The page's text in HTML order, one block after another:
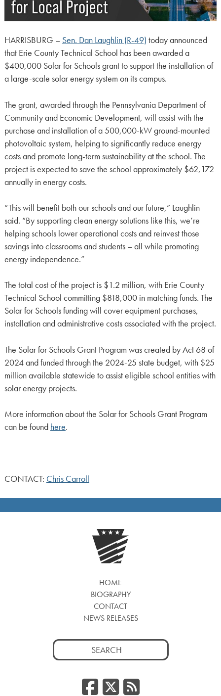
HARRISBURG – Sen. Dan Laughlin (R-49) today announced
that Erie County Technical School has been awarded a
$400,000 Solar for Schools grant to support the installation of
a large-scale solar energy system on its campus.
The grant, awarded through the Pennsylvania Department of
Community and Economic Development, will assist with the
purchase and installation of a 500,000-kW ground-mounted
photovoltaic system, helping to significantly reduce energy
costs and promote long-term sustainability at the school. The
project is expected to save the school approximately $62,172
annually in energy costs.
“This will benefit both our schools and our future,” Laughlin
said. “By supporting clean energy solutions like this, we’re
helping schools lower operational costs and reinvest those
savings into classrooms and students – all while promoting
energy independence.”
The total cost of the project is $1.2 million, with Erie County
Technical School committing $818,000 in matching funds. The
Solar for Schools funding will cover equipment purchases,
installation and administrative costs associated with the project.
The Solar for Schools Grant Program was created by Act 68 of
2024 and funded through the 2024-25 state budget, with $25
million available statewide to assist eligible school entities with
solar energy projects.
More information about the Solar for Schools Grant Program
can be found here.
CONTACT: Chris Carroll
HOME
BIOGRAPHY
CONTACT
NEWS RELEASES
Search
for:
Facebook
RSS